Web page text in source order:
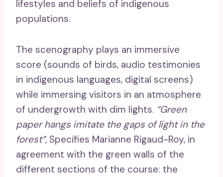
lifestyles and beliefs of indigenous
populations.
The scenography plays an immersive
score (sounds of birds, audio testimonies
in indigenous languages, digital screens)
while immersing visitors in an atmosphere
of undergrowth with dim lights. “Green
paper hangs imitate the gaps of light in the
forest”, Specifies Marianne Rigaud-Roy, in
agreement with the green walls of the
different sections of the course: the